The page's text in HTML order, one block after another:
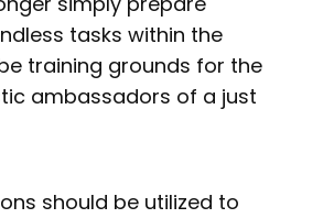
tasks within the
training grounds for the
ambassadors of a just
should be utilized to